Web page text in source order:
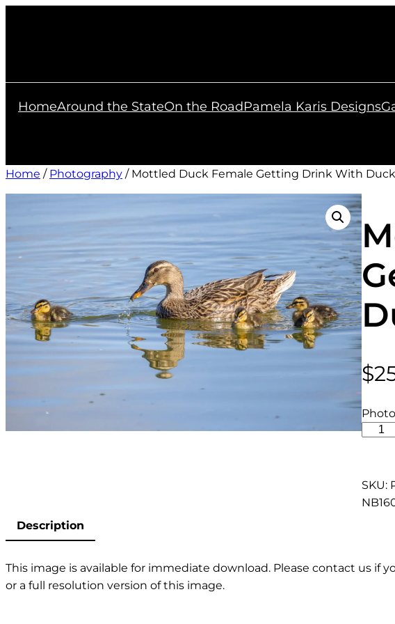
HomeAround the StateOn the RoadPamela Karis Designs
Home / Photography / Mottled Duck Female Getting Drink With
$
M
t
l
u
SKU:
Description
This image is available for immediate download. Please contact us if
or a full resolution version of this image.